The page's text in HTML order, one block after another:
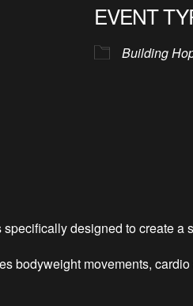
EVENT
Building
designed to create a
bodyweight movements,